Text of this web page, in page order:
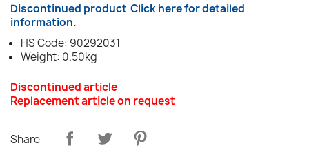
Discontinued product Click here for detailed
information.
HS Code: 90292031
Weight: 0.50kg
Discontinued article
Replacement article on request
Share